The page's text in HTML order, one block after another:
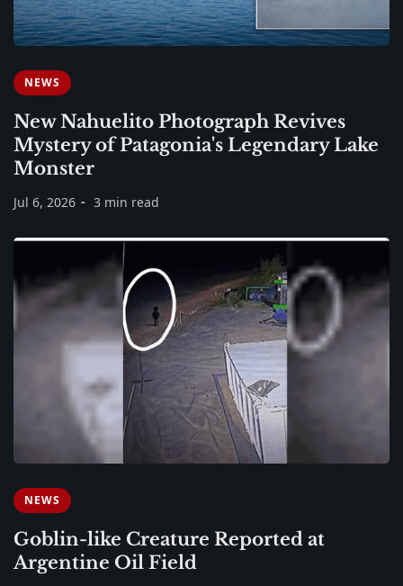
NEWS
New Nahuelito Photograph Revives
Mystery of Patagonia's Legendary Lake
Monster
Jul 6, 2026 3 min read
NEWS
Goblin-like Creature Reported at
Argentine Oil Field